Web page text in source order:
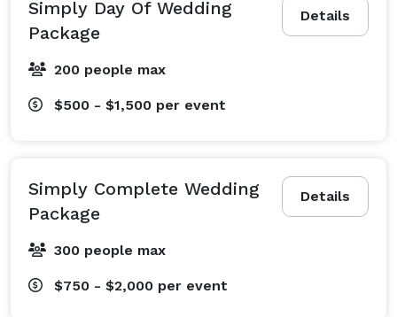
Details
Simply Day Of Wedding
Package
200 people max
$500 - $1,500 per event
Details
Simply Complete Wedding
Package
300 people max
$750 - $2,000 per event